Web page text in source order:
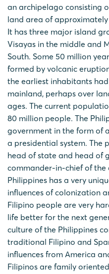
an archipelago consisting
land area of
It has three major island
Visayas in the middle and
South. Some 50 million
formed by volcanic
the earliest inhabitants
mainland, perhaps over
ages. The current
80 million people. The
government in the form of
a presidential system. The
head of state and head of
commander-in-chief of the
Philippines has a very
influences of colonization
Filipino people are very
life better for the next
culture of the Philippines
traditional Filipino and
influences from America
Filipinos are family